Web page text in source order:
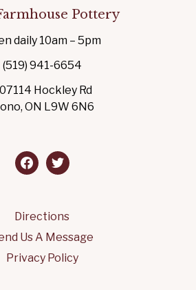
Pottery
daily 10am – 5pm
(519) 941-6654
Hockley Rd
ON L9W 6N6
facebook
twitter
Directions
Us A Message
Privacy Policy